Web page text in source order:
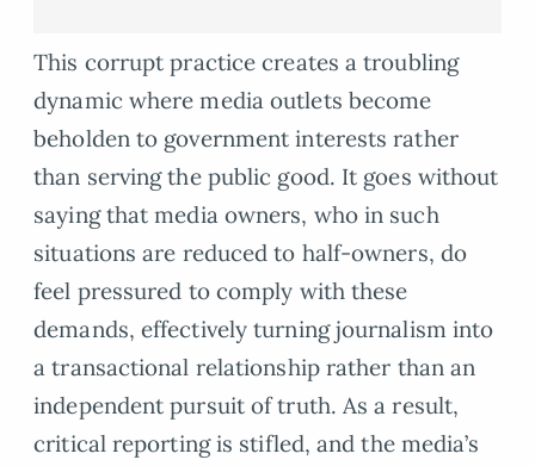
This corrupt practice creates a troubling
dynamic where media outlets become
beholden to government interests rather
than serving the public good. It goes without
saying that media owners, who in such
situations are reduced to half-owners, do
feel pressured to comply with these
demands, effectively turning journalism into
a transactional relationship rather than an
independent pursuit of truth. As a result,
critical reporting is stifled, and the media’s